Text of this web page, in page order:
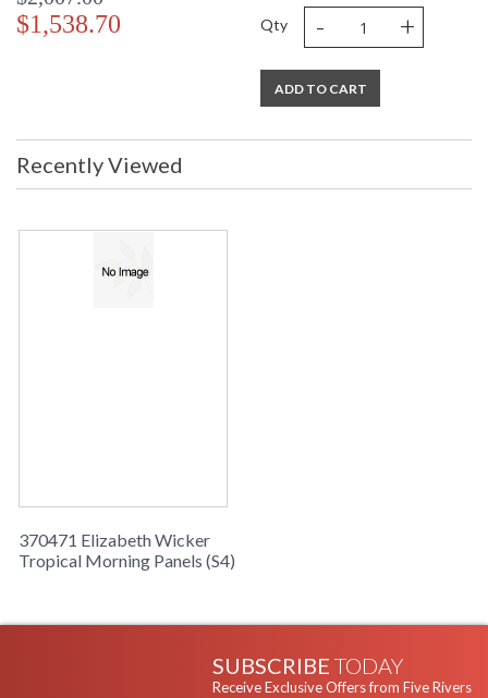
Learn more about California Proposition 65
$1,538.70 Qty - +
ADD TO CART
Recently Viewed
370471 Elizabeth Wicker
Tropical Morning Panels (S4)
SUBSCRIBE TODAY
Receive Exclusive Offers from Five Rivers